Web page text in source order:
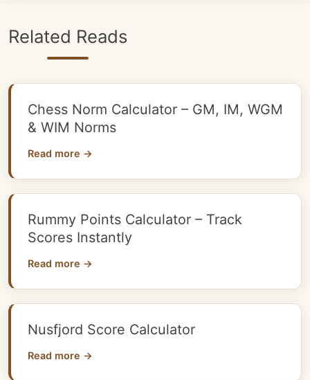
Related Reads
Chess Norm Calculator – GM, IM, WGM
& WIM Norms
Read more →
Rummy Points Calculator – Track
Scores Instantly
Read more →
Nusfjord Score Calculator
Read more →